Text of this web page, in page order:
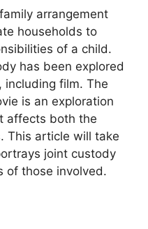
arrangement
households to
of a child.
has been explored
including film. The
is an exploration
affects both the
This article will take
joint custody
of those involved.